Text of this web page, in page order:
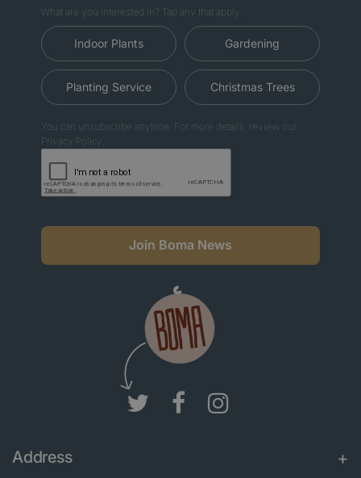
What are you interested in? Tap any that apply.
Indoor Plants Gardening
Planting Service Christmas Trees
You can unsubscribe anytime. For more details, review our
Privacy Policy.
Join Boma News
Address